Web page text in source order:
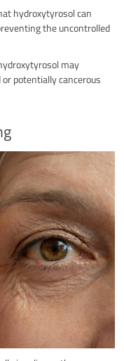
hydroxytyrosol can
the uncontrolled
may
potentially cancerous